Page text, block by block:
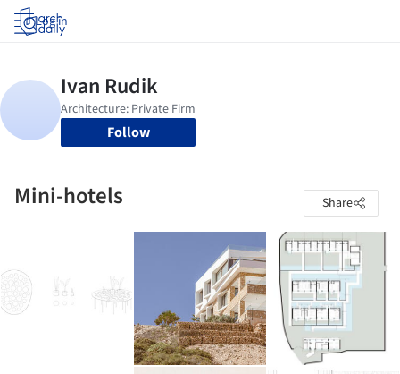
Log in
Follow
Mini-hotels Share